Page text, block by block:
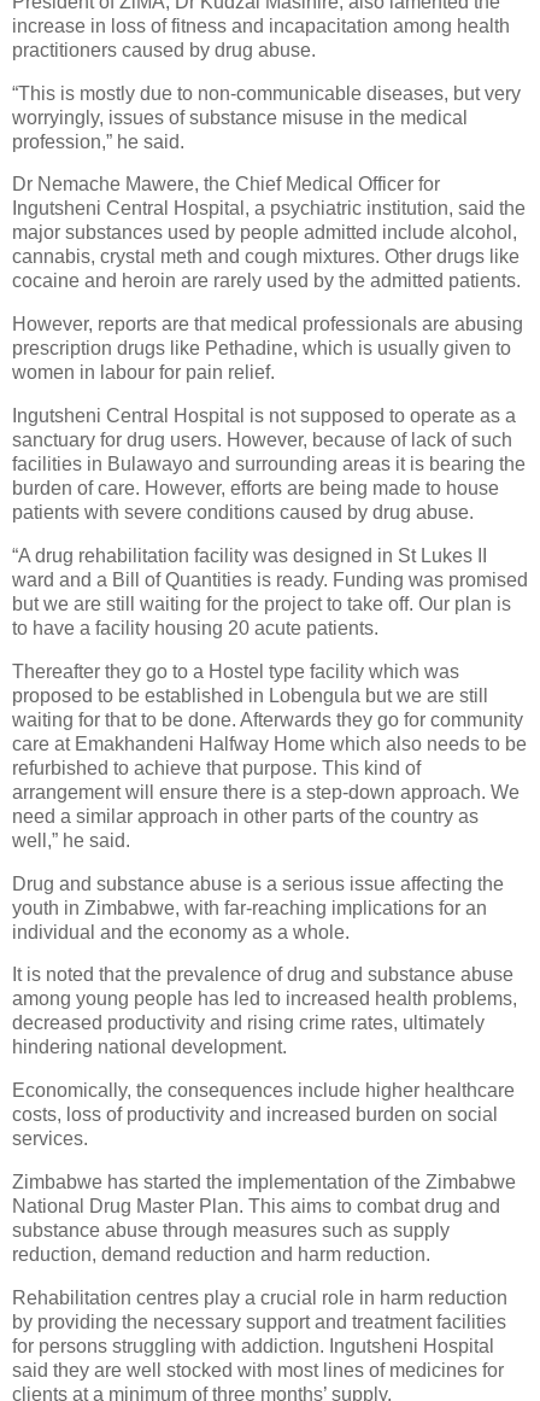
increase in loss of fitness and incapacitation among health
practitioners caused by drug abuse.
“This is mostly due to non-communicable diseases, but very
worryingly, issues of substance misuse in the medical
profession,” he said.
Dr Nemache Mawere, the Chief Medical Officer for
Ingutsheni Central Hospital, a psychiatric institution, said the
major substances used by people admitted include alcohol,
cannabis, crystal meth and cough mixtures. Other drugs like
cocaine and heroin are rarely used by the admitted patients.
However, reports are that medical professionals are abusing
prescription drugs like Pethadine, which is usually given to
women in labour for pain relief.
Ingutsheni Central Hospital is not supposed to operate as a
sanctuary for drug users. However, because of lack of such
facilities in Bulawayo and surrounding areas it is bearing the
burden of care. However, efforts are being made to house
patients with severe conditions caused by drug abuse.
“A drug rehabilitation facility was designed in St Lukes II
ward and a Bill of Quantities is ready. Funding was promised
but we are still waiting for the project to take off. Our plan is
to have a facility housing 20 acute patients.
Thereafter they go to a Hostel type facility which was
proposed to be established in Lobengula but we are still
waiting for that to be done. Afterwards they go for community
care at Emakhandeni Halfway Home which also needs to be
refurbished to achieve that purpose. This kind of
arrangement will ensure there is a step-down approach. We
need a similar approach in other parts of the country as
well,” he said.
Drug and substance abuse is a serious issue affecting the
youth in Zimbabwe, with far-reaching implications for an
individual and the economy as a whole.
It is noted that the prevalence of drug and substance abuse
among young people has led to increased health problems,
decreased productivity and rising crime rates, ultimately
hindering national development.
Economically, the consequences include higher healthcare
costs, loss of productivity and increased burden on social
services.
Zimbabwe has started the implementation of the Zimbabwe
National Drug Master Plan. This aims to combat drug and
substance abuse through measures such as supply
reduction, demand reduction and harm reduction.
Rehabilitation centres play a crucial role in harm reduction
by providing the necessary support and treatment facilities
for persons struggling with addiction. Ingutsheni Hospital
said they are well stocked with most lines of medicines for
clients at a minimum of three months’ supply.